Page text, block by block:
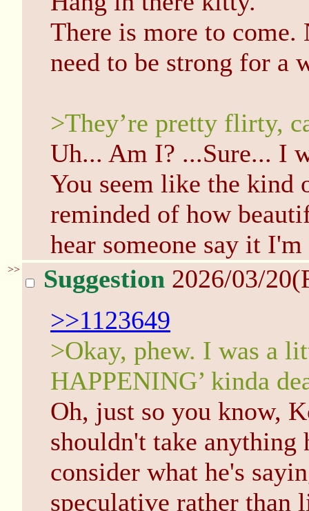
There is more to come.
need to be strong for a
>They’re pretty flirty,
Uh... Am I? ...Sure... I
You seem like the kind
reminded of how
hear someone say it
>> Suggestion 2026/03/
>>1123649
>Okay, phew. I was a
HAPPENING’ kinda
Oh, just so you know,
shouldn't take anything
consider what he's
speculative rather than